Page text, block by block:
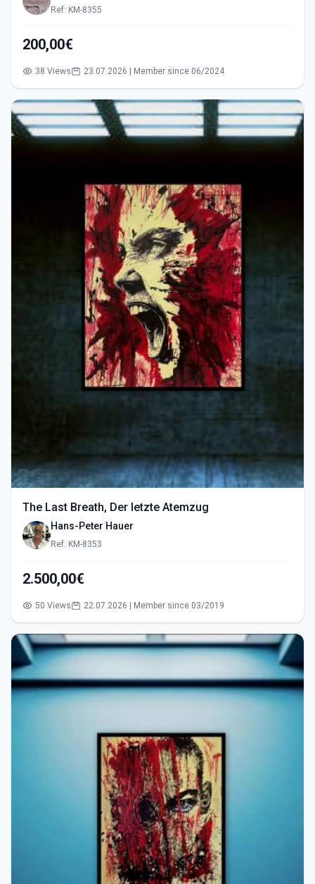
Ref: KM-8355
200,00€
38 Views 23.07.2026 | Member since 06/2024
The Last Breath, Der letzte Atemzug
Hans-Peter Hauer
Ref: KM-8353
2.500,00€
50 Views 22.07.2026 | Member since 03/2019